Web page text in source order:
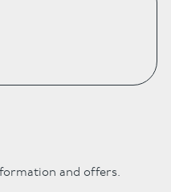
and offers.